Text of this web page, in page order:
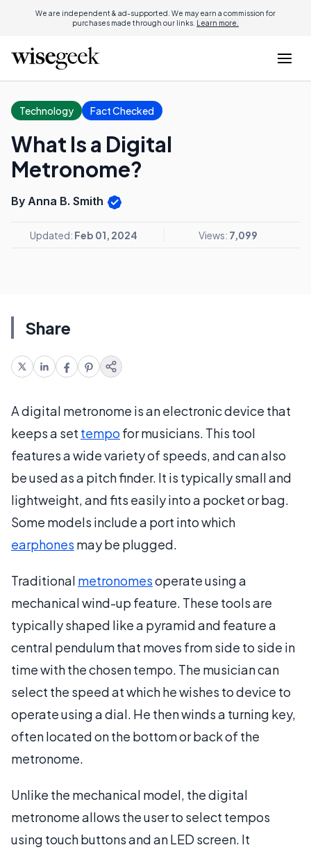
We are independent & ad-supported. We may earn a commission for
purchases made through our links. Learn more.
Technology Fact Checked
What Is a Digital
Metronome?
By Anna B. Smith
Updated: Feb 01, 2024 Views: 7,099
Share
A digital metronome is an electronic device that
keeps a set tempo for musicians. This tool
features a wide variety of speeds, and can also
be used as a pitch finder. It is typically small and
lightweight, and fits easily into a pocket or bag.
Some models include a port into which
earphones may be plugged.
Traditional metronomesoperate using a
mechanical wind-up feature. These tools are
typically shaped like a pyramid and feature a
central pendulum that moves from side to side in
time with the chosen tempo. The musician can
select the speed at which he wishes to device to
operate using a dial. He then winds a turning key,
often located on the bottom or back of the
metronome.
Unlike the mechanical model, the digital
metronome allows the user to select tempos
using touch buttons and an LED screen. It